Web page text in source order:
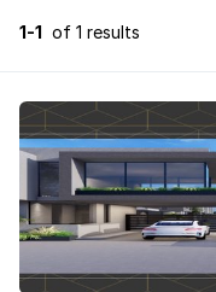
1-1 of 1 results